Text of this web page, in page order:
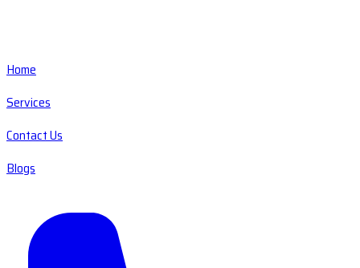
Home
Services
Contact Us
Blogs